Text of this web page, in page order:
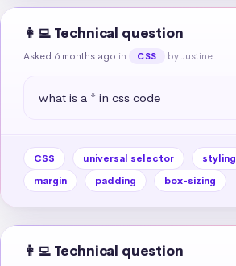
👩‍💻 Technical question
Asked 6 months ago in CSS by Justine
what is a * in css code
CSS universal selector styling
margin
padding box-sizing
👩‍💻 Technical question